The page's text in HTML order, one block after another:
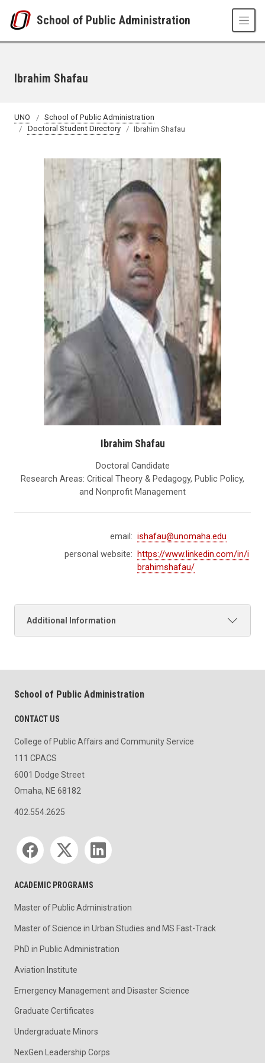
School of Public Administration
Ibrahim Shafau
UNO
School of Public Administration
Doctoral Student Directory
Ibrahim Shafau
Ibrahim Shafau
Doctoral Candidate
Research Areas: Critical Theory & Pedagogy, Public Policy,
and Nonprofit Management
email: ishafau@unomaha.edu
personal website:
https://www.linkedin.com/in/i
brahimshafau/
Additional Information
School of Public Administration
CONTACT US
College of Public Affairs and Community Service
111 CPACS
6001 Dodge Street
Omaha, NE 68182
402.554.2625
Social media
ACADEMIC PROGRAMS
Master of Public Administration
Master of Science in Urban Studies and MS Fast-Track
PhD in Public Administration
Aviation Institute
Emergency Management and Disaster Science
Graduate Certificates
Undergraduate Minors
NexGen Leadership Corps